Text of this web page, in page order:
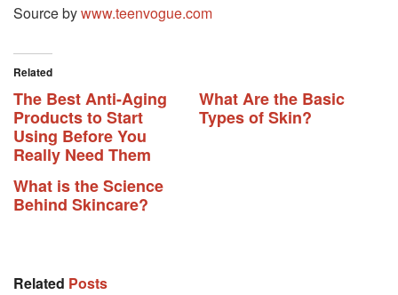
Source bywww.teenvogue.com
Related
The Best Anti-Aging
Products to Start
Using Before You
Really Need Them
What Are the Basic
Types of Skin?
What is the Science
Behind Skincare?
Related Posts